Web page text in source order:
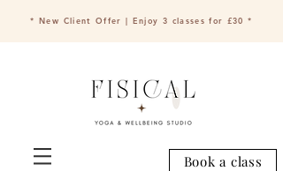
* New Client Offer | Enjoy 3 classes for £30 *
Book a class